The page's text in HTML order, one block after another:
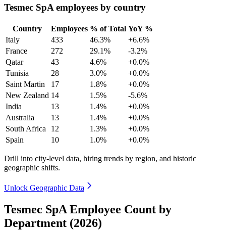
Tesmec SpA employees by country
Country Employees % of Total YoY %
Italy
433 46.3%
+6.6%
France
272 29.1%
-3.2%
Qatar
43 4.6%
+0.0%
Tunisia
28 3.0%
+0.0%
Saint Martin
17 1.8%
+0.0%
New Zealand 14 1.5%
-5.6%
India
13 1.4%
+0.0%
Australia
13 1.4%
+0.0%
South Africa
12 1.3%
+0.0%
Spain
10 1.0% +0.0%
Drill into city-level data, hiring trends by region, and historic
geographic shifts.
Unlock Geographic Data
Tesmec SpA Employee Count by
Department (2026)